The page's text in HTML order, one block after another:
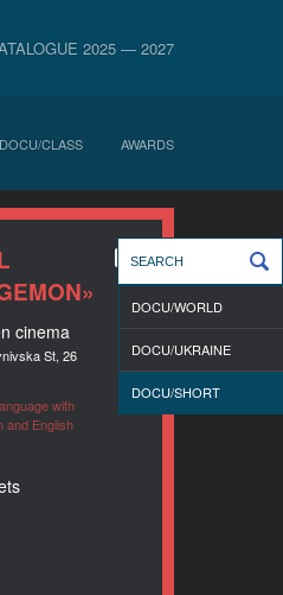
2025 — 2027
DOCU/CLASS AWARDS
cinema
St, 26
with
and English
DOCU/WORLD
DOCU/UKRAINE
DOCU/SHORT